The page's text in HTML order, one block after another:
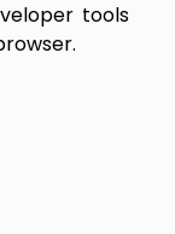
tools